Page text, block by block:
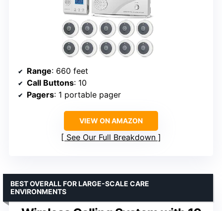
Range: 660 feet
Call Buttons: 10
Pagers: 1 portable pager
VIEW ON AMAZON
See Our Full Breakdown
BEST OVERALL FOR LARGE-SCALE CARE
ENVIRONMENTS